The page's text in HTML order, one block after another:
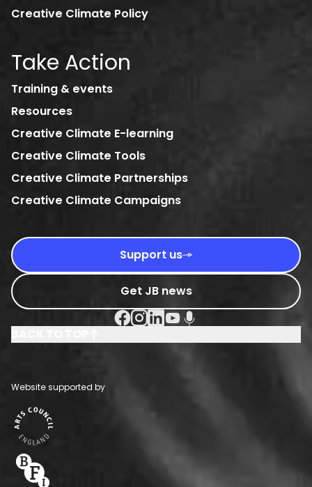
Creative Climate Policy
Take Action
Training & events
Resources
Creative Climate E-learning
Creative Climate Tools
Creative Climate Partnerships
Creative Climate Campaigns
Support us
Get JB news
Facebook Social URL
Instagram Social URL
Linkedin Social URL
Youtube Social URL
Podcast Social URL
Website supported by